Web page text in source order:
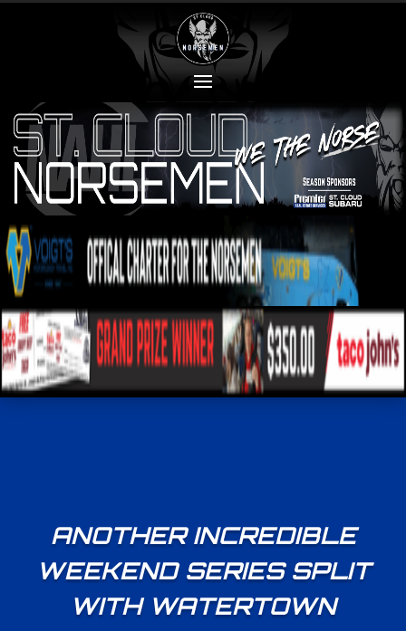
ANOTHER INCREDIBLE
WEEKEND SERIES SPLIT
WITH WATERTOWN